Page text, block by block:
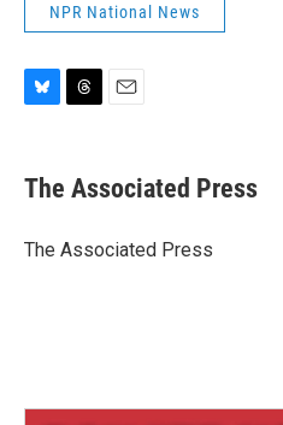
NPR National News
e
s
y
e
a
s
i
l
The Associated Press
The Associated Press